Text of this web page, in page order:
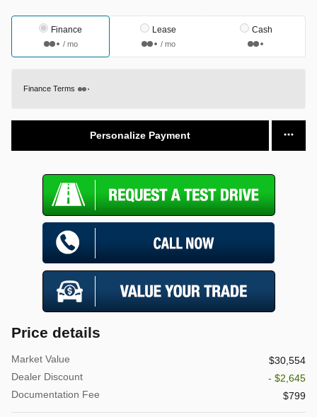
Finance
/ mo
Lease
/ mo
Cash
Finance Terms
Personalize Payment
Price details
Market Value
$30,554
Dealer Discount
- $2,645
Documentation Fee
$799